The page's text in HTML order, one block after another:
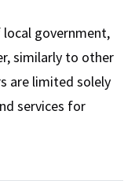
government,
similarly to other
are limited solely
services for